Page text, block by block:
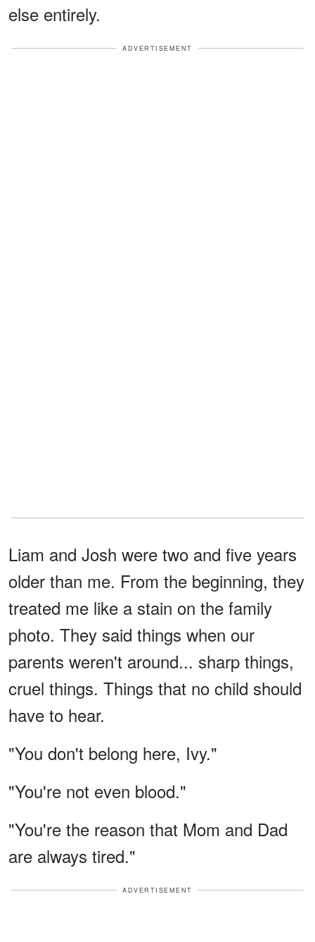
else entirely.
ADVERTISEMENT
Liam and Josh were two and five years
older than me. From the beginning, they
treated me like a stain on the family
photo. They said things when our
parents weren't around... sharp things,
cruel things. Things that no child should
have to hear.
"You don't belong here, Ivy."
"You're not even blood."
"You're the reason that Mom and Dad
are always tired."
ADVERTISEMENT